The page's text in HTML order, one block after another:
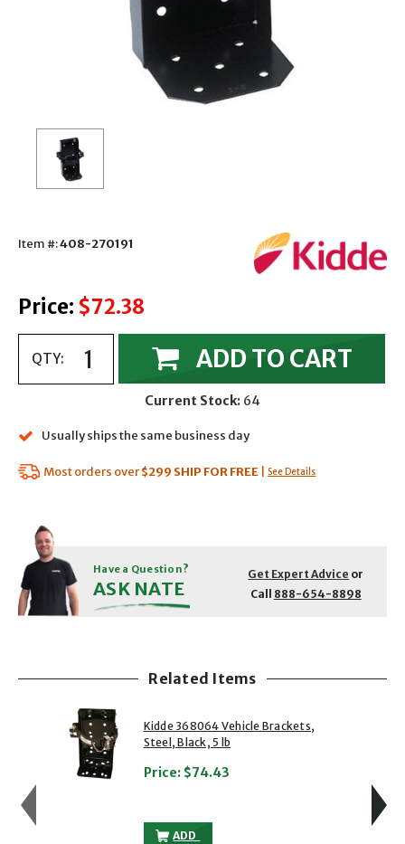
Item #:408-270191
Price: $72.38
QTY: ADD TO CART
Current Stock: 64
Usually ships the same business day
Most orders over$299 SHIP FOR FREE See Details
Have a Question?
ASK NATE
Get Expert Advice or
Call 888-654-8898
Related Items
showing slide 1 of 5
1 of 5
Kidde 368064 Vehicle Brackets,
Steel, Black, 5 lb
Price: $74.43
ADD
KIDDE 368064 VEHICLE BRACKETS,